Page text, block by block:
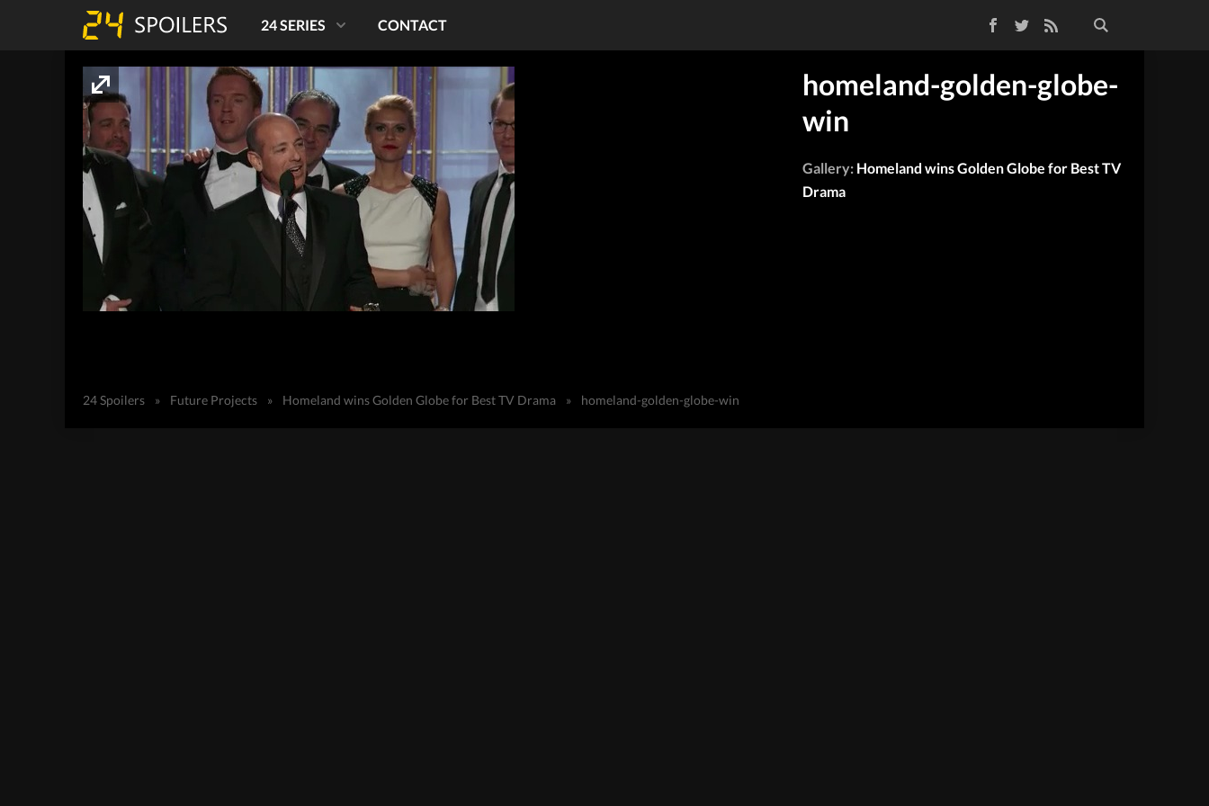
TwitterRSS Feed
24 SERIES CONTACT
homeland-golden-globe-
win
Gallery: Homeland wins Golden Globe for Best TV
Drama
24 Spoilers » Future Projects » Homeland wins Golden Globe for Best TV Drama » homeland-golden-globe-win